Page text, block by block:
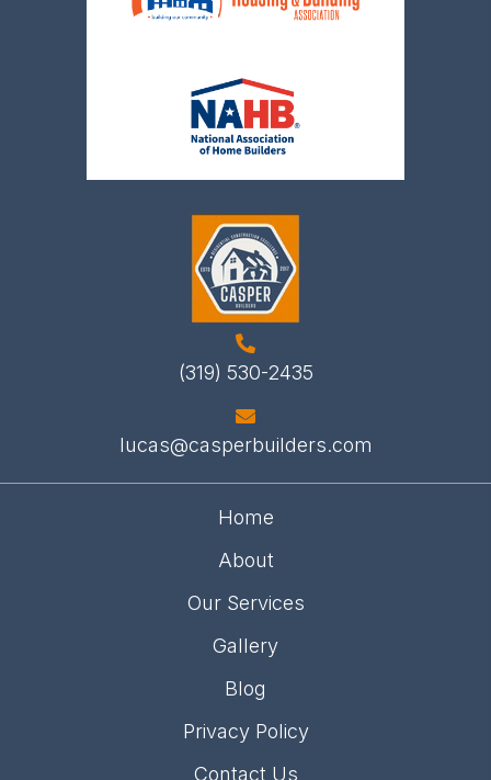
(319) 530-2435
lucas@casperbuilders.com
Home
About
Our Services
Gallery
Blog
Privacy Policy
Contact Us